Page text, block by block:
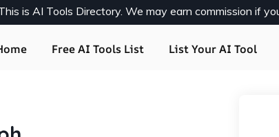
is AI Tools Directory. We may earn commission if
Free AI Tools List List Your AI Tool